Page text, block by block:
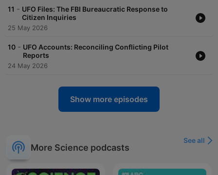
11 - UFO Files: The FBI Bureaucratic Response to
Citizen Inquiries
25 May 2026
10 - UFO Accounts: Reconciling Conflicting Pilot
Reports
24 May 2026
Show more episodes
More Science podcasts
See all